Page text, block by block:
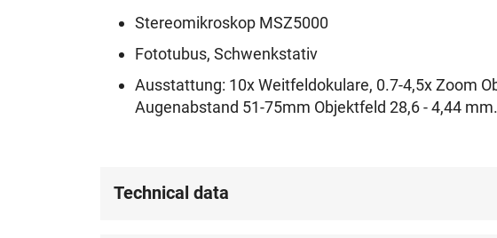
Stereomikroskop MSZ5000
Fototubus, Schwenkstativ
Ausstattung: 10x Weitfeldokulare, 0.7-4,5x Zoom
Augenabstand 51-75mm Objektfeld 28,6 - 4,44 mm.
Technical data